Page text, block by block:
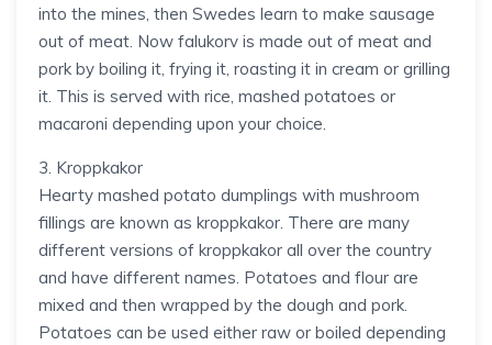
into the mines, then Swedes learn to make sausage
out of meat. Now falukorv is made out of meat and
pork by boiling it, frying it, roasting it in cream or grilling
it. This is served with rice, mashed potatoes or
macaroni depending upon your choice.
3. Kroppkakor
Hearty mashed potato dumplings with mushroom
fillings are known as kroppkakor. There are many
different versions of kroppkakor all over the country
and have different names. Potatoes and flour are
mixed and then wrapped by the dough and pork.
Potatoes can be used either raw or boiled depending